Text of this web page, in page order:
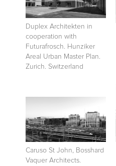
Duplex Architekten in
cooperation with
Futurafrosch. Hunziker
Areal Urban Master Plan.
Zurich. Switzerland
Caruso St John, Bosshard
Vaquer Architects.